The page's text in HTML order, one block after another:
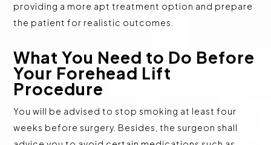
providing a more apt treatment option and prepare
the patient for realistic outcomes.
What You Need to Do Before
Your Forehead Lift
Procedure
You will be advised to stop smoking at least four
weeks before surgery. Besides, the surgeon shall